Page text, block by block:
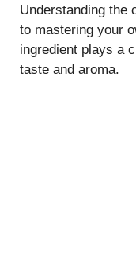
Understanding the
to mastering your
ingredient plays a
taste and aroma.